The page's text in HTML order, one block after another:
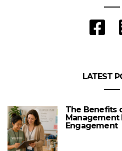
LATEST
The Benefits
Engagement